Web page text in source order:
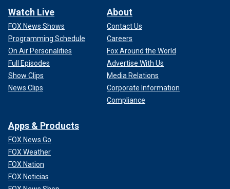
Watch Live
FOX News Shows
Programming Schedule
On Air Personalities
Full Episodes
Show Clips
News Clips
About
Contact Us
Careers
Fox Around the World
Advertise With Us
Media Relations
Corporate Information
Compliance
Apps & Products
FOX News Go
FOX Weather
FOX Nation
FOX Noticias